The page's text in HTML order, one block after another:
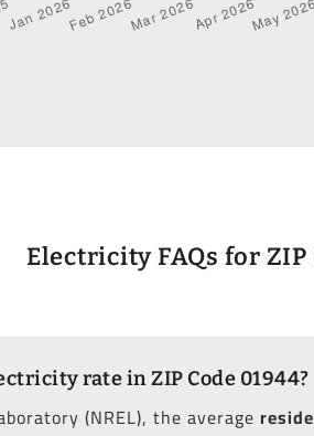
Electricity FAQs for ZIP
rate in ZIP Code 01944?
(NREL), the average